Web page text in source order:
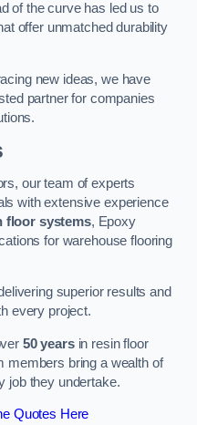
of the curve has led us to
offer unmatched durability
new ideas, we have
partner for companies
our team of experts
with extensive experience
floor systems, Epoxy
for warehouse flooring
superior results and
every project.
50 yearsin resin floor
members bring a wealth of
job they undertake.
Quotes Here